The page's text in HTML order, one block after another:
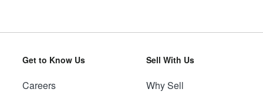
Get to Know Us
Careers
Sell With Us
Why Sell